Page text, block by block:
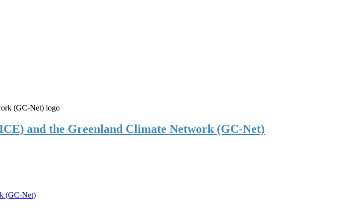
and the Greenland Climate Network (GC-Net)
(GC-Net)